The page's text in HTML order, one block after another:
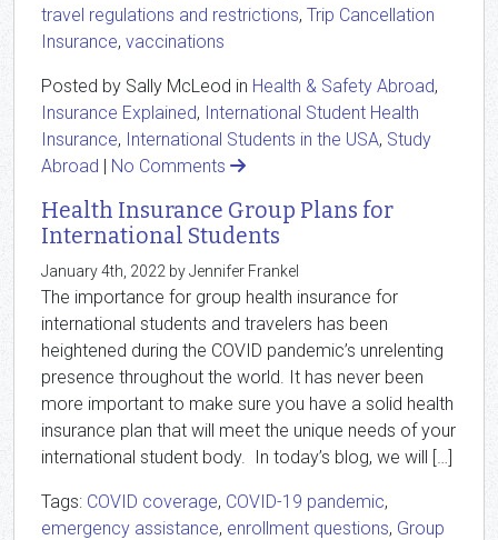
travel regulations and restrictions, Trip Cancellation
Insurance, vaccinations
Posted by Sally McLeod in Health & Safety Abroad,
Insurance Explained, International Student Health
Insurance, International Students in the USA, Study
Abroad | No Comments
Health Insurance Group Plans for
International Students
January 4th, 2022 by Jennifer Frankel
The importance for group health insurance for
international students and travelers has been
heightened during the COVID pandemic’s unrelenting
presence throughout the world. It has never been
more important to make sure you have a solid health
insurance plan that will meet the unique needs of your
international student body. In today’s blog, we will […]
Tags: COVID coverage, COVID-19 pandemic,
emergency assistance, enrollment questions, Group